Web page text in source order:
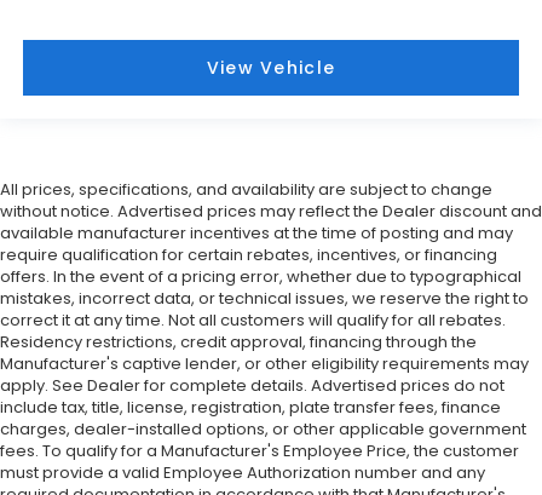
View Vehicle
All prices, specifications, and availability are subject to change
without notice. Advertised prices may reflect the Dealer discount and
available manufacturer incentives at the time of posting and may
require qualification for certain rebates, incentives, or financing
offers. In the event of a pricing error, whether due to typographical
mistakes, incorrect data, or technical issues, we reserve the right to
correct it at any time. Not all customers will qualify for all rebates.
Residency restrictions, credit approval, financing through the
Manufacturer's captive lender, or other eligibility requirements may
apply. See Dealer for complete details. Advertised prices do not
include tax, title, license, registration, plate transfer fees, finance
charges, dealer-installed options, or other applicable government
fees. To qualify for a Manufacturer's Employee Price, the customer
must provide a valid Employee Authorization number and any